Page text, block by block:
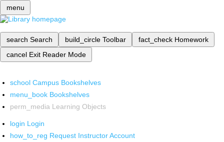
menu
search Search build_circle Toolbar fact_check Homework
cancel Exit Reader Mode
school Campus Bookshelves
menu_book Bookshelves
perm_media Learning Objects
login Login
how_to_reg Request Instructor Account